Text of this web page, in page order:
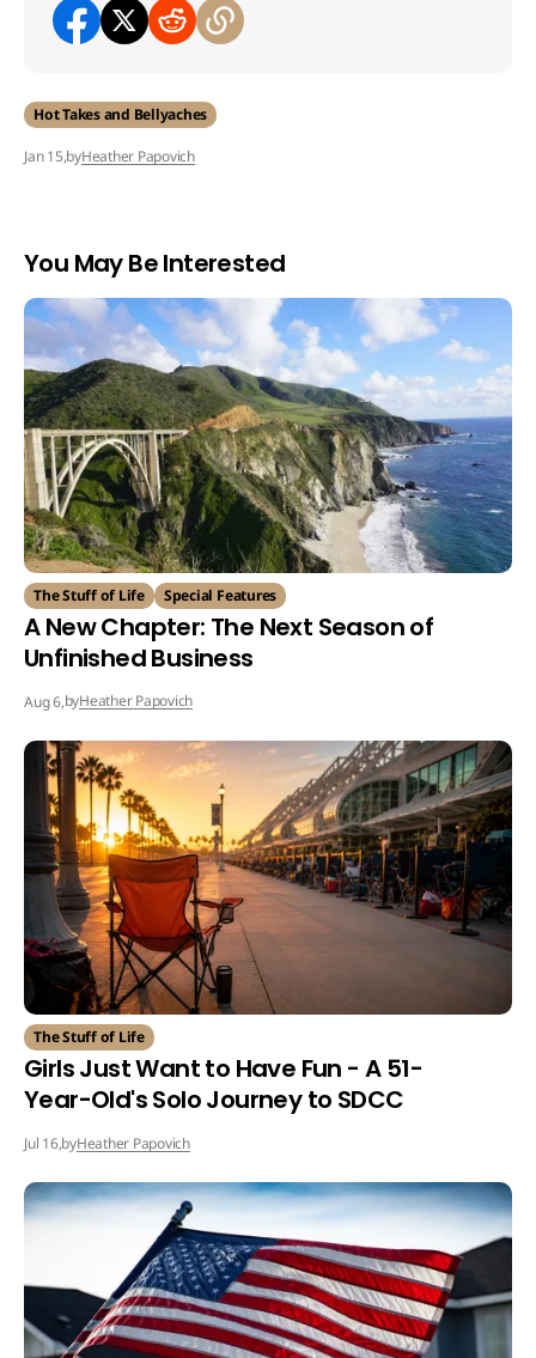
Hot Takes and Bellyaches
Jan 15,byHeather Papovich
You May Be Interested
The Stuff of Life Special Features
A New Chapter: The Next Season of
Unfinished Business
Aug 6,byHeather Papovich
The Stuff of Life
Girls Just Want to Have Fun - A 51-
Year-Old's Solo Journey to SDCC
Jul 16,byHeather Papovich